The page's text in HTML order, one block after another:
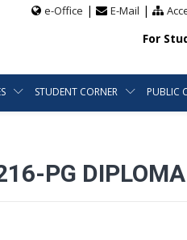
e-Office | E-Mail |
For
STUDENT CORNER PUBLIC
PG DIPLOMA